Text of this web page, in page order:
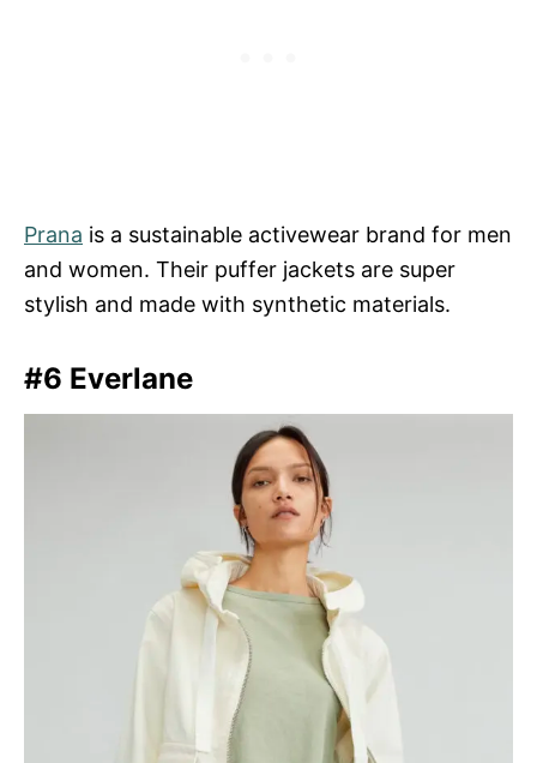
Prana is a sustainable activewear brand for men
and women. Their puffer jackets are super
stylish and made with synthetic materials.
#6 Everlane